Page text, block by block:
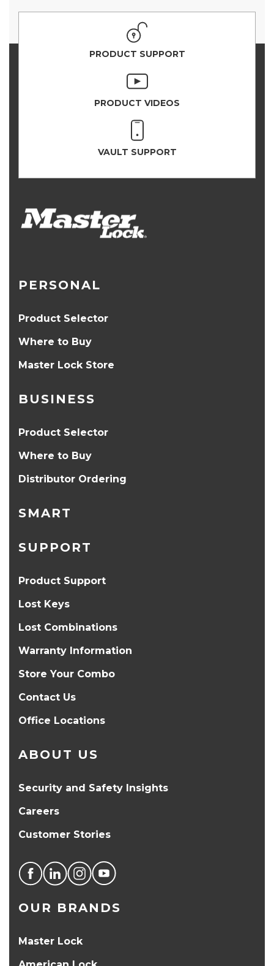
PRODUCT SUPPORT
PRODUCT VIDEOS
VAULT SUPPORT
PERSONAL
Product Selector
Where to Buy
Master Lock Store
BUSINESS
Product Selector
Where to Buy
Distributor Ordering
SMART
SUPPORT
Product Support
Lost Keys
Lost Combinations
Warranty Information
Store Your Combo
Contact Us
Office Locations
ABOUT US
Security and Safety Insights
Careers
Customer Stories
OUR BRANDS
Master Lock